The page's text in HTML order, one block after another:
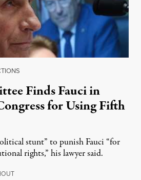
Finds Fauci in
for Using Fifth
stunt” to punish Fauci “for
rights,” his lawyer said.
August 6, 2026